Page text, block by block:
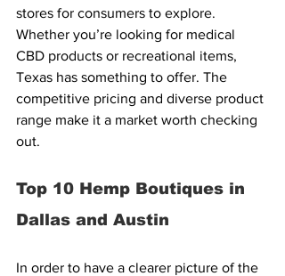
stores for consumers to explore.
Whether you’re looking for medical
CBD products or recreational items,
Texas has something to offer. The
competitive pricing and diverse product
range make it a market worth checking
out.
Top 10 Hemp Boutiques in
Dallas and Austin
In order to have a clearer picture of the